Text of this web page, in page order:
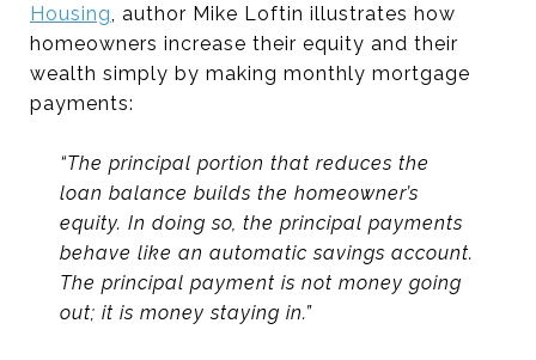
Housing, author Mike Loftin illustrates how
homeowners increase their equity and their
wealth simply by making monthly mortgage
payments:
“The principal portion that reduces the
loan balance builds the homeowner’s
equity. In doing so, the principal payments
behave like an automatic savings account.
The principal payment is not money going
out; it is money staying in.”